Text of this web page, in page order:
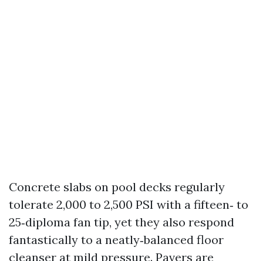
Concrete slabs on pool decks regularly
tolerate 2,000 to 2,500 PSI with a fifteen‑ to
25‑diploma fan tip, yet they also respond
fantastically to a neatly‑balanced floor
cleanser at mild pressure. Pavers are